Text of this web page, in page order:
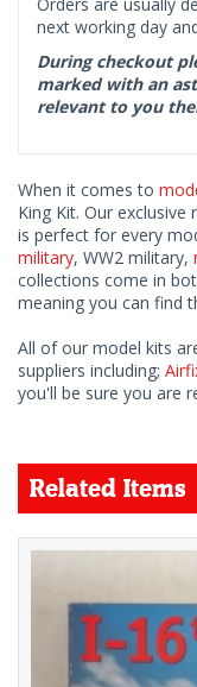
next working day
During checkout
marked with an
relevant to you
When it comes to
King Kit. Our
is perfect for every
military, WW2 military,
collections come in
meaning you can find
All of our model kits
suppliers including;
you'll be sure you are
Related Items